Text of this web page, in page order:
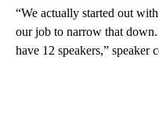
“We actually started out
our job to narrow that
have 12 speakers,” speaker